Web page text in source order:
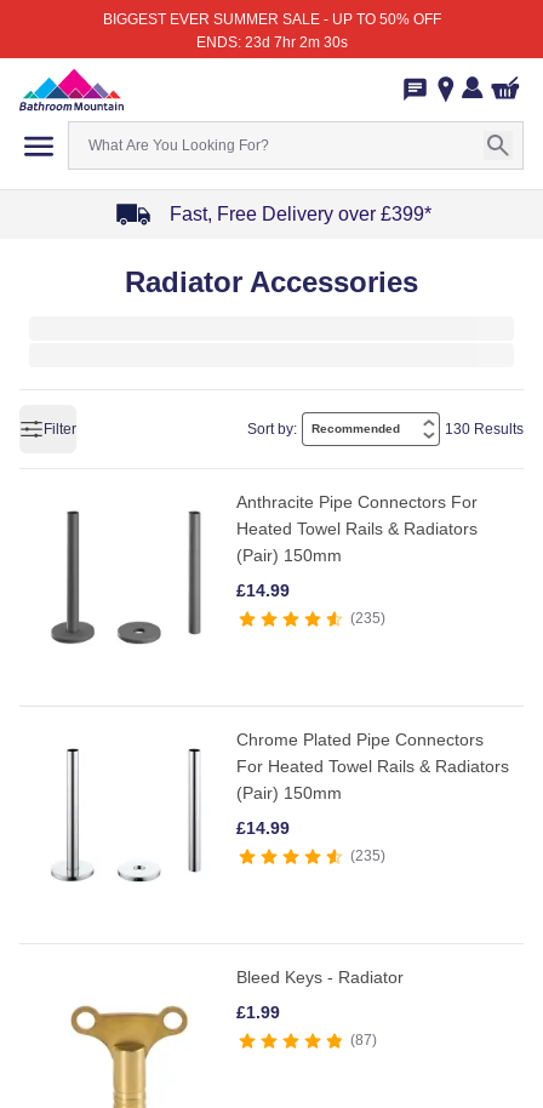
BIGGEST EVER SUMMER SALE - UP TO 50% OFF
ENDS: 23d 7hr 2m 30s
Fast, Free Delivery over £399*
Radiator Accessories
Filter Sort by: 130 Results
Anthracite Pipe Connectors For
Heated Towel Rails & Radiators
(Pair) 150mm
£14.99
235
Chrome Plated Pipe Connectors
For Heated Towel Rails & Radiators
(Pair) 150mm
£14.99
235
Bleed Keys - Radiator
£1.99
87